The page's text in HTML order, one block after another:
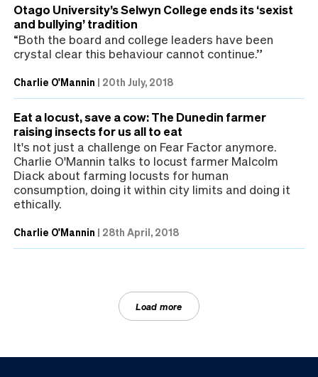
Otago University’s Selwyn College ends its ‘sexist
and bullying’ tradition
“Both the board and college leaders have been
crystal clear this behaviour cannot continue.”
Charlie O'Mannin | 20th July, 2018
Eat a locust, save a cow: The Dunedin farmer
raising insects for us all to eat
It's not just a challenge on Fear Factor anymore.
Charlie O'Mannin talks to locust farmer Malcolm
Diack about farming locusts for human
consumption, doing it within city limits and doing it
ethically.
Charlie O'Mannin | 28th April, 2018
Load more